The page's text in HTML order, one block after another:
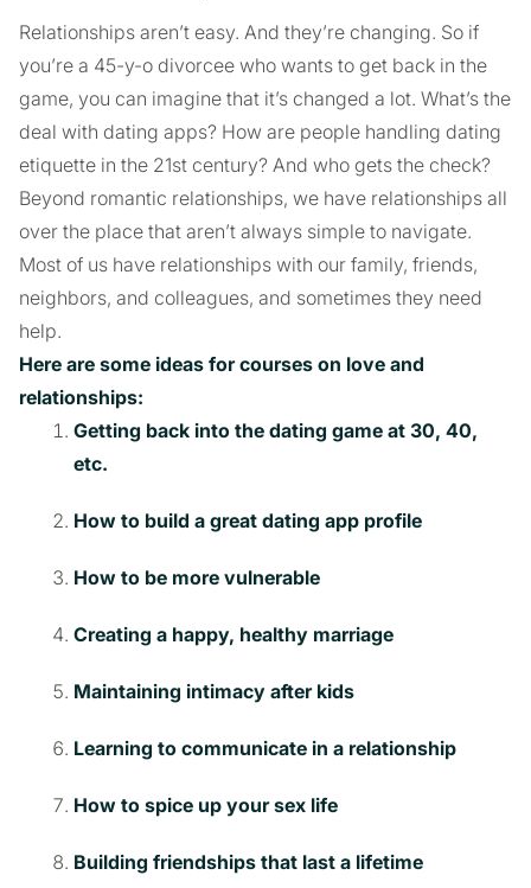
Relationships aren’t easy. And they’re changing. So if
you’re a 45-y-o divorcee who wants to get back in the
game, you can imagine that it’s changed a lot. What’s the
deal with dating apps? How are people handling dating
etiquette in the 21st century? And who gets the check?
Beyond romantic relationships, we have relationships all
over the place that aren’t always simple to navigate.
Most of us have relationships with our family, friends,
neighbors, and colleagues, and sometimes they need
help.
Here are some ideas for courses on love and
relationships:
Getting back into the dating game at 30, 40,
etc.
How to build a great dating app profile
How to be more vulnerable
Creating a happy, healthy marriage
Maintaining intimacy after kids
Learning to communicate in a relationship
How to spice up your sex life
Building friendships that last a lifetime